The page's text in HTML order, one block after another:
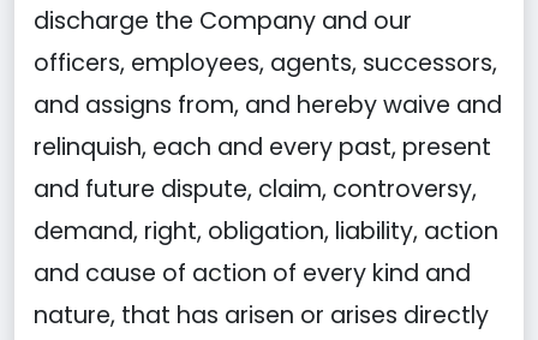
discharge the Company and our
officers, employees, agents, successors,
and assigns from, and hereby waive and
relinquish, each and every past, present
and future dispute, claim, controversy,
demand, right, obligation, liability, action
and cause of action of every kind and
nature, that has arisen or arises directly